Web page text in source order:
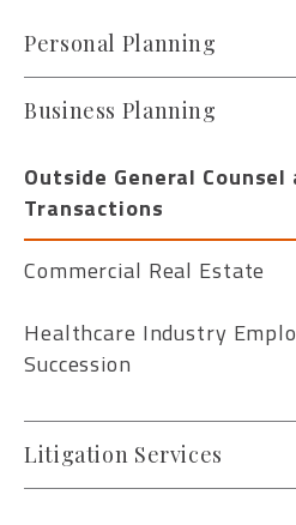
Personal Planning
Business Planning
Outside General Counsel
Transactions
Commercial Real Estate
Healthcare Industry
Succession
Litigation Services